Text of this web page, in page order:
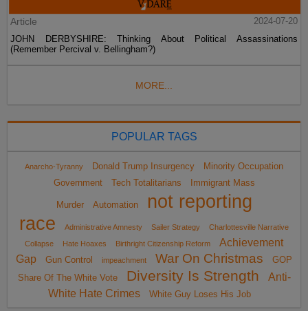
Article
2024-07-20
JOHN DERBYSHIRE: Thinking About Political Assassinations
(Remember Percival v. Bellingham?)
MORE...
POPULAR TAGS
Anarcho-Tyranny Donald Trump Insurgency
Minority Occupation
Government
Tech Totalitarians Immigrant Mass
Murder Automation
not reporting
race
Administrative Amnesty Sailer Strategy
Charlottesville Narrative
Collapse
Hate Hoaxes Birthright Citizenship Reform
Achievement
Gap
Gun Control impeachment War On Christmas
GOP
Share Of The White Vote
Diversity Is Strength
Anti-
White Hate Crimes
White Guy Loses His Job